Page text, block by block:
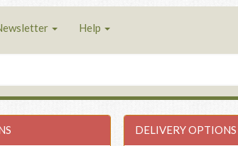
Help
DELIVERY OPTIONS